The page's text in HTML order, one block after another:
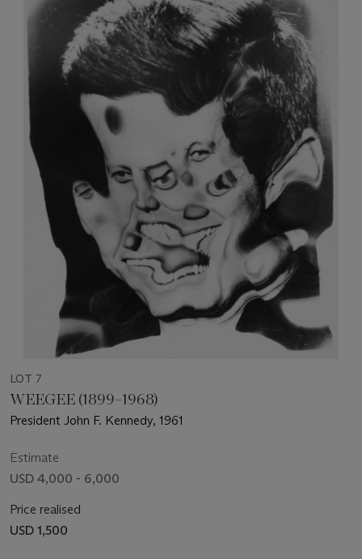
LOT 7
WEEGEE (1899–1968)
President John F. Kennedy, 1961
Estimate
USD 4,000 - 6,000
Price realised
USD 1,500